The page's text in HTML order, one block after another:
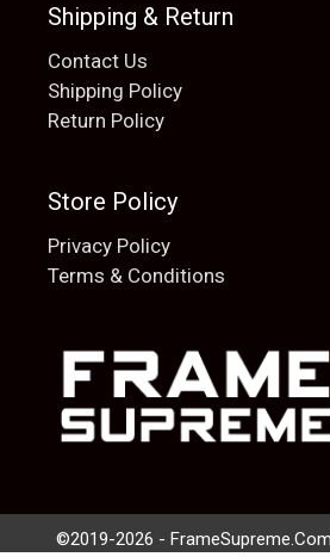
Shipping & Return
Contact Us
Shipping Policy
Return Policy
Store Policy
Privacy Policy
Terms & Conditions
©2019-2026 -